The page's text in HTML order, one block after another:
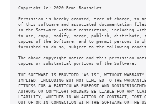
Copyright (c) 2020 Remi Rousselet
Permission is hereby granted, free of charge, to
of this software and associated documentation
in the Software without restriction, including
to use, copy, modify, merge, publish, distribute,
copies of the Software, and to permit persons to
furnished to do so, subject to the following
The above copyright notice and this permission
copies or substantial portions of the Software.
THE SOFTWARE IS PROVIDED "AS IS", WITHOUT
IMPLIED, INCLUDING BUT NOT LIMITED TO THE
FITNESS FOR A PARTICULAR PURPOSE AND
AUTHORS OR COPYRIGHT HOLDERS BE LIABLE FOR ANY
LIABILITY, WHETHER IN AN ACTION OF CONTRACT, TORT
OUT OF OR IN CONNECTION WITH THE SOFTWARE OR THE